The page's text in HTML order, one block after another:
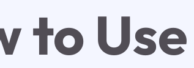
to Use